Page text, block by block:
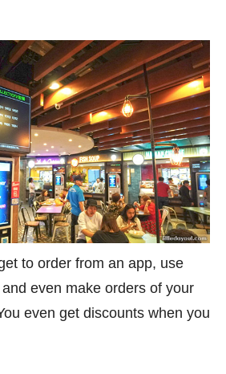
to order from an app, use
even make orders of your
even get discounts when you